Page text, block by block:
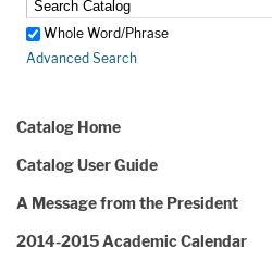
Whole Word/Phrase
Advanced Search
Catalog Home
Catalog User Guide
A Message from the President
2014-2015 Academic Calendar